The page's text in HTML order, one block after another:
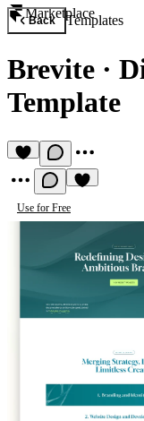
Marketplace
Back Templates
Brevite ·
Template
Use for Free